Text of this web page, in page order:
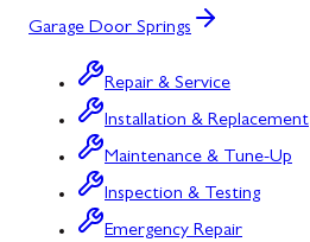
Garage Door Springs
Repair & Service
Installation & Replacement
Maintenance & Tune-Up
Inspection & Testing
Emergency Repair